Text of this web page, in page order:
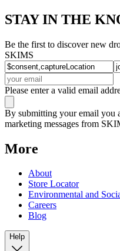
STAY IN THE
Be the first to discover new
SKIMS
Please enter a valid email
By submitting your email you
marketing messages from
More
About
Store Locator
Environmental and
Careers
Blog
Help